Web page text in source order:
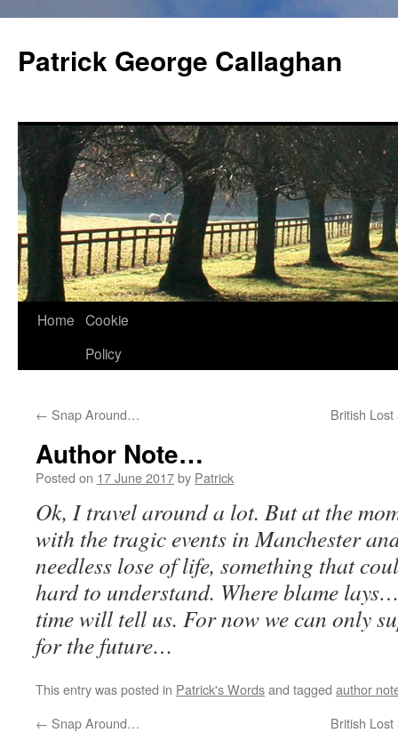
content
Patrick George Callaghan
Home Cookie
Policy
← Snap Around… British
Author Note…
Posted on 17 June 2017by Patrick
Ok, I travel around a lot. But at the
with the tragic events in Manchester
needless lose of life, something that
hard to understand. Where blame
time will tell us. For now we can only
for the future…
This entry was posted in Patrick's Wordsand tagged author
← Snap Around… British